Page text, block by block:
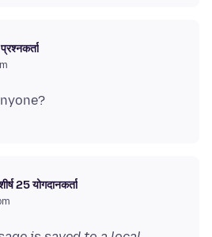
प्रश्नकर्ता
25 योगदानकर्ता